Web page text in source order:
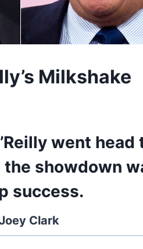
Milkshake
went head
the showdown
success.
Clark